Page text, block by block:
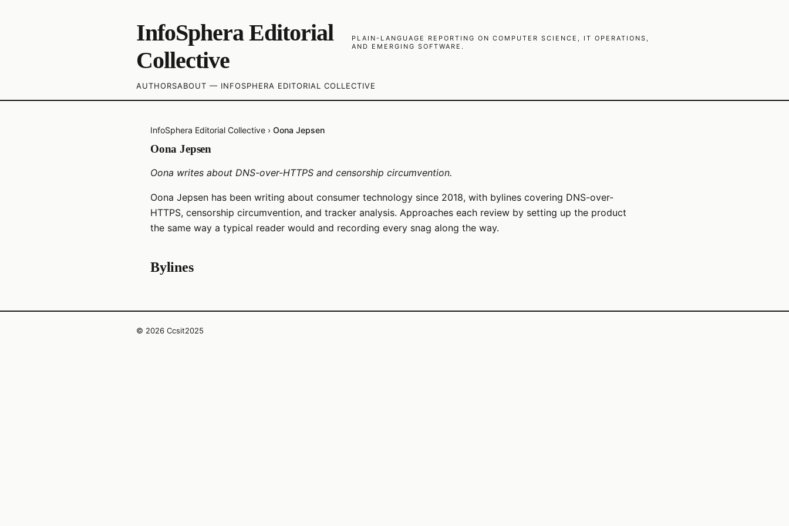
InfoSphera Editorial
Collective
PLAIN-LANGUAGE REPORTING ON COMPUTER SCIENCE, IT OPERATIONS,
AND EMERGING SOFTWARE.
AUTHORSABOUT — INFOSPHERA EDITORIAL COLLECTIVE
InfoSphera Editorial Collective › Oona Jepsen
Oona Jepsen
Oona writes about DNS-over-HTTPS and censorship circumvention.
Oona Jepsen has been writing about consumer technology since 2018, with bylines covering DNS-over-
HTTPS, censorship circumvention, and tracker analysis. Approaches each review by setting up the product
the same way a typical reader would and recording every snag along the way.
Bylines
© 2026 Ccsit2025